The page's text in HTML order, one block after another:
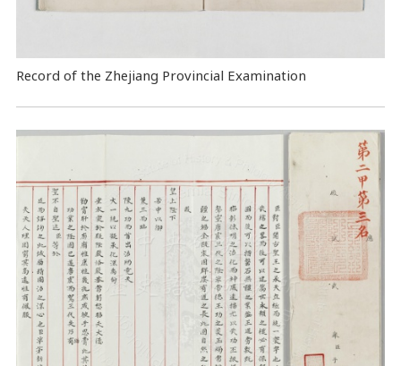
Record of the Zhejiang Provincial Examination